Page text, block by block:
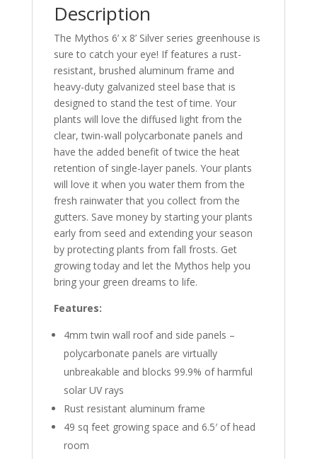
Description
The Mythos 6’ x 8’ Silver series greenhouse is
sure to catch your eye! If features a rust-
resistant, brushed aluminum frame and
heavy-duty galvanized steel base that is
designed to stand the test of time. Your
plants will love the diffused light from the
clear, twin-wall polycarbonate panels and
have the added benefit of twice the heat
retention of single-layer panels. Your plants
will love it when you water them from the
fresh rainwater that you collect from the
gutters. Save money by starting your plants
early from seed and extending your season
by protecting plants from fall frosts. Get
growing today and let the Mythos help you
bring your green dreams to life.
Features:
4mm twin wall roof and side panels –
polycarbonate panels are virtually
unbreakable and blocks 99.9% of harmful
solar UV rays
Rust resistant aluminum frame
49 sq feet growing space and 6.5′ of head
room